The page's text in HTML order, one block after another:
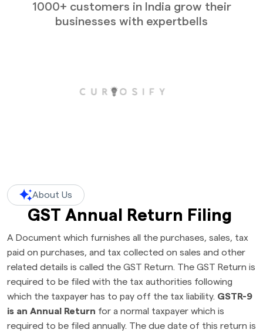
1000+ customers in India grow their
businesses with expertbells
About Us
GST Annual Return Filing
A Document which furnishes all the purchases, sales, tax
paid on purchases, and tax collected on sales and other
related details is called the GST Return. The GST Return is
required to be filed with the tax authorities following
which the taxpayer has to pay off the tax liability. GSTR-9
is an Annual Return for a normal taxpayer which is
required to be filed annually. The due date of this return is